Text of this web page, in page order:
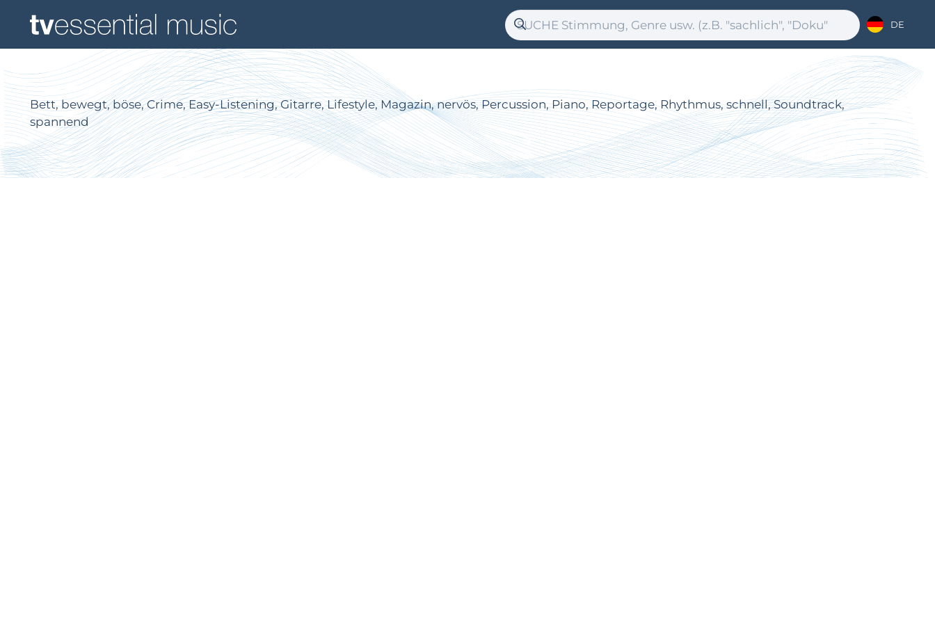
DE
Bett, bewegt, böse, Crime, Easy-Listening, Gitarre, Lifestyle, Magazin, nervös, Percussion, Piano, Reportage, Rhythmus, schnell, Soundtrack,
spannend